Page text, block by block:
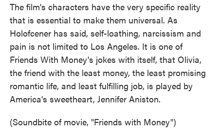
The film's characters have the very specific reality
that is essential to make them universal. As
Holofcener has said, self-loathing, narcissism and
pain is not limited to Los Angeles. It is one of
Friends With Money's jokes with itself, that Olivia,
the friend with the least money, the least promising
romantic life, and least fulfilling job, is played by
America's sweetheart, Jennifer Aniston.
(Soundbite of movie, "Friends with Money")